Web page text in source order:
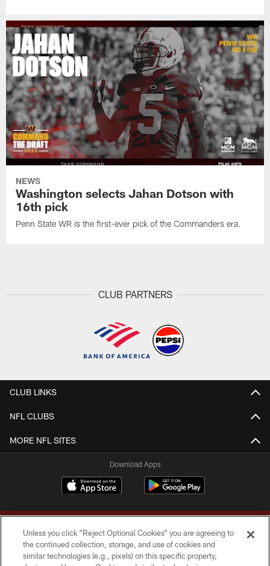
NEWS
Washington selects Jahan Dotson with
16th pick
Penn State WR is the first-ever pick of the Commanders era.
CLUB PARTNERS
CLUB LINKS
NFL CLUBS
MORE NFL SITES
Download Apps
Unless you click “Reject Optional Cookies” you are agreeing to
the continued collection, storage, and use of cookies and
similar technologies (e.g., pixels) on this specific property,